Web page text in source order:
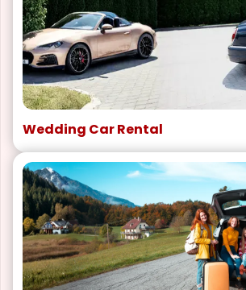
Wedding Car Rental